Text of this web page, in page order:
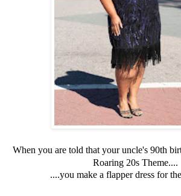
When you are told that your uncle's 90th
Roaring 20s Theme....
....you make a flapper dress for